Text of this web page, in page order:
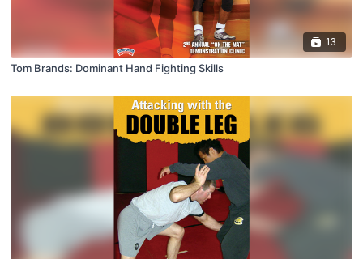
13
Tom Brands: Dominant Hand Fighting Skills